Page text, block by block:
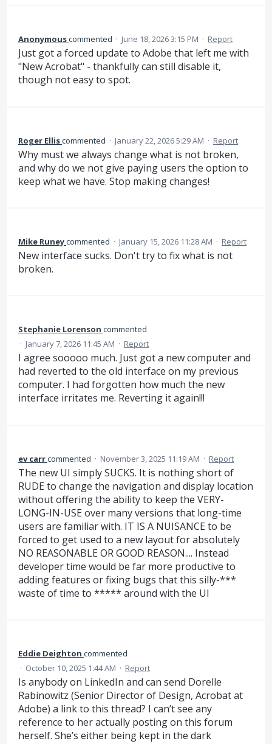
Anonymouscommented · June 18, 2026 3:15 PM · Report
Just got a forced update to Adobe that left me with
"New Acrobat" - thankfully can still disable it,
though not easy to spot.
Roger Elliscommented · January 22, 2026 5:29 AM · Report
Why must we always change what is not broken,
and why do we not give paying users the option to
keep what we have. Stop making changes!
Mike Runeycommented · January 15, 2026 11:28 AM · Report
New interface sucks. Don't try to fix what is not
broken.
Stephanie Lorenson commented
· January 7, 2026 11:45 AM · Report
I agree sooooo much. Just got a new computer and
had reverted to the old interface on my previous
computer. I had forgotten how much the new
interface irritates me. Reverting it again!!!
ev carrcommented · November 3, 2025 11:19 AM · Report
The new UI simply SUCKS. It is nothing short of
RUDE to change the navigation and display location
without offering the ability to keep the VERY-
LONG-IN-USE over many versions that long-time
users are familiar with. IT IS A NUISANCE to be
forced to get used to a new layout for absolutely
NO REASONABLE OR GOOD REASON.... Instead
developer time would be far more productive to
adding features or fixing bugs that this silly-***
waste of time to ***** around with the UI
Eddie Deighton commented
· October 10, 2025 1:44 AM · Report
Is anybody on LinkedIn and can send Dorelle
Rabinowitz (Senior Director of Design, Acrobat at
Adobe) a link to this thread? I can’t see any
reference to her actually posting on this forum
herself. She’s either being kept in the dark